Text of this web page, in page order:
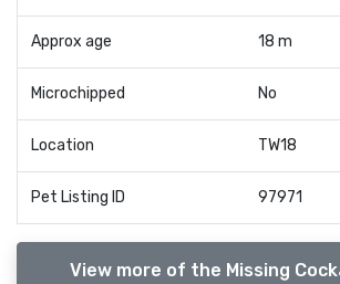
Approx age 18 m
Microchipped No
Location TW18
Pet Listing ID 97971
View more of the Missing